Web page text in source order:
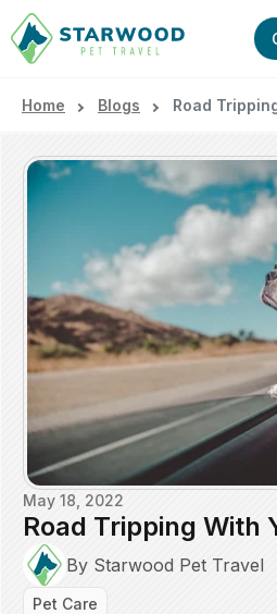
Home Blogs Road
May 18, 2022
Road Tripping With
By Starwood Pet Travel
Pet Care